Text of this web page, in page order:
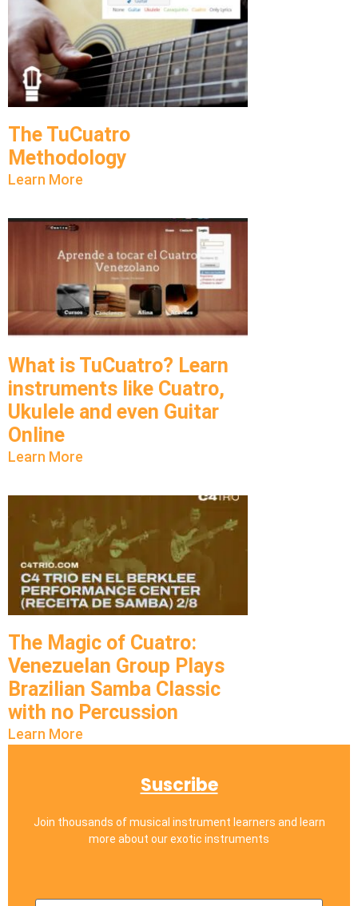
The TuCuatro
Methodology
Learn More
What is TuCuatro? Learn
instruments like Cuatro,
Ukulele and even Guitar
Online
Learn More
The Magic of Cuatro:
Venezuelan Group Plays
Brazilian Samba Classic
with no Percussion
Learn More
Suscribe
Join thousands of musical instrument learners and learn
more about our exotic instruments